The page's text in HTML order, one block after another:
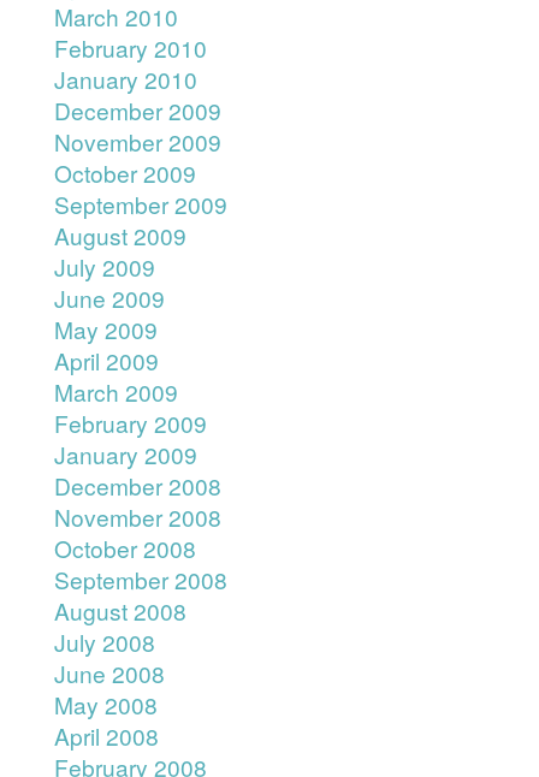
March 2010
February 2010
January 2010
December 2009
November 2009
October 2009
September 2009
August 2009
July 2009
June 2009
May 2009
April 2009
March 2009
February 2009
January 2009
December 2008
November 2008
October 2008
September 2008
August 2008
July 2008
June 2008
May 2008
April 2008
February 2008